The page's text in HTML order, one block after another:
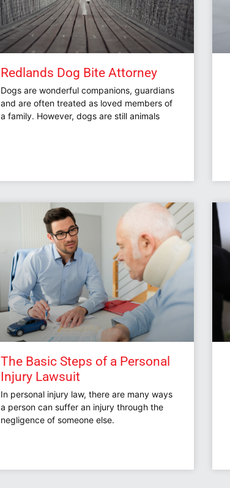
Redlands Dog Bite Attorney
Dogs are wonderful companions, guardians
and are often treated as loved members of
a family. However, dogs are still animals
The Basic Steps of a Personal
Injury Lawsuit
In personal injury law, there are many ways
a person can suffer an injury through the
negligence of someone else.